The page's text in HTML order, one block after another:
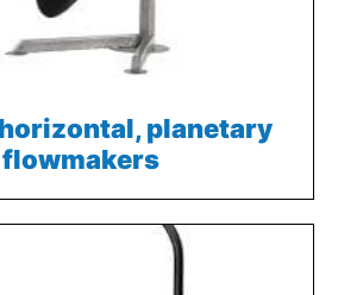
horizontal, planetary